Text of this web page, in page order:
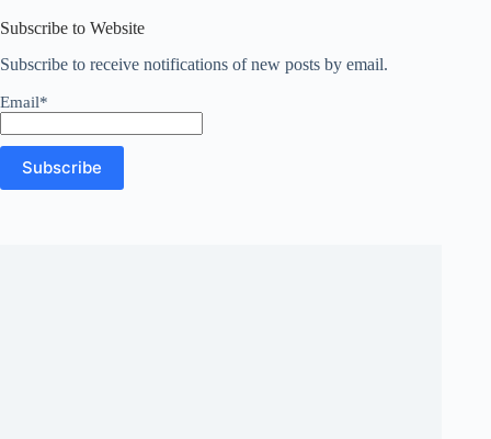
Subscribe to Website
Subscribe to receive notifications of new posts by email.
Email*